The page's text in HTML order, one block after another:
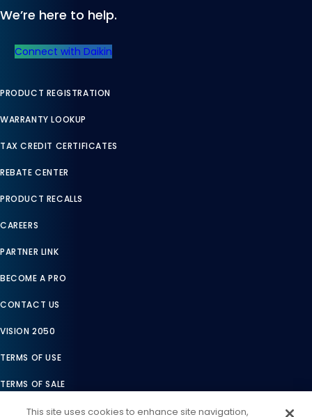
We’re here to help.
Connect with Daikin
PRODUCT REGISTRATION
WARRANTY LOOKUP
TAX CREDIT CERTIFICATES
REBATE CENTER
PRODUCT RECALLS
CAREERS
PARTNER LINK
BECOME A PRO
CONTACT US
VISION 2050
TERMS OF USE
TERMS OF SALE
LEGAL COMPLIANCE
This site uses cookies to enhance site navigation,